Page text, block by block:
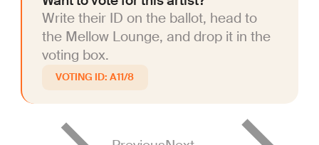
Write their ID on the ballot, head to
the Mellow Lounge, and drop it in the
voting box.
A11/8